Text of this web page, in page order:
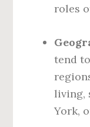
roles
tend
living,
York,